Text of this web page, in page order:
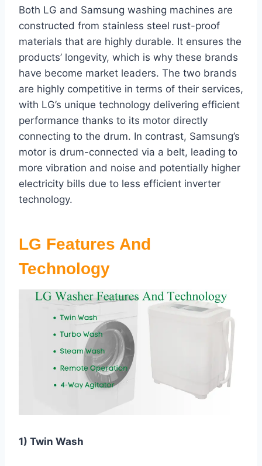
Both LG and Samsung washing machines are
constructed from stainless steel rust-proof
materials that are highly durable. It ensures the
products’ longevity, which is why these brands
have become market leaders. The two brands
are highly competitive in terms of their services,
with LG’s unique technology delivering efficient
performance thanks to its motor directly
connecting to the drum. In contrast, Samsung’s
motor is drum-connected via a belt, leading to
more vibration and noise and potentially higher
electricity bills due to less efficient inverter
technology.
LG Features And
Technology
1) Twin Wash